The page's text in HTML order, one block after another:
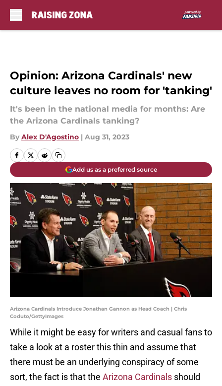
Opinion: Arizona Cardinals' new
culture leaves no room for 'tanking'
It's been in the national media for months: Are
the Arizona Cardinals tanking?
By Alex D'Agostino | Aug 31, 2023
Add us as a preferred source
Arizona Cardinals Introduce Jonathan Gannon as Head Coach | Chris
Coduto/GettyImages
While it might be easy for writers and casual fans to
take a look at a roster this thin and assume that
there must be an underlying conspiracy of some
sort, the fact is that the Arizona Cardinals should